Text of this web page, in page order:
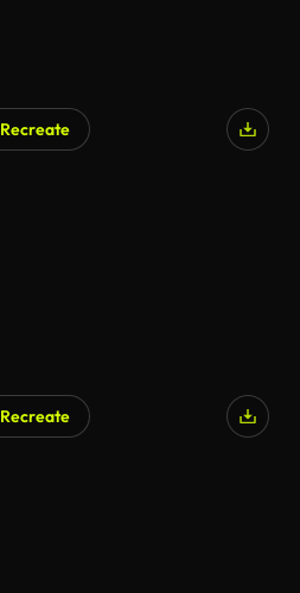
Recreate
Recreate